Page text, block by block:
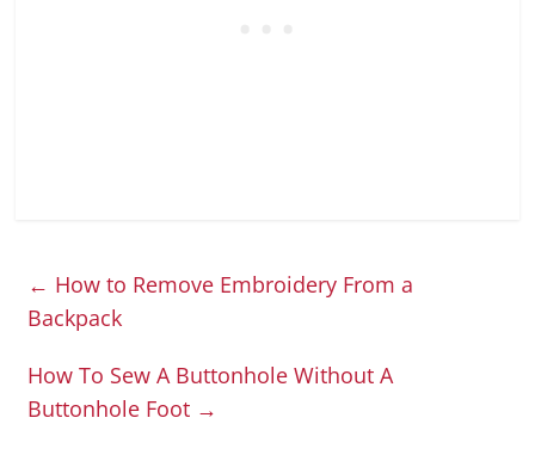
← How to Remove Embroidery From a
Backpack
How To Sew A Buttonhole Without A
Buttonhole Foot →